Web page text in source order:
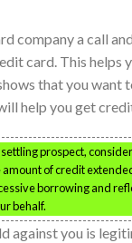
company a call
card. This helps
that you want
help you get
prospect,
of credit
borrowing and
behalf.
against you is